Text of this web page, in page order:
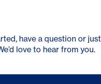
have a question or just
love to hear from you.